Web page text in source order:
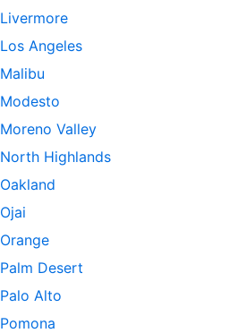
Livermore
Los Angeles
Malibu
Modesto
Moreno Valley
North Highlands
Oakland
Ojai
Orange
Palm Desert
Palo Alto
Pomona